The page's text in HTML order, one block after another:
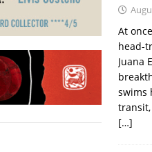
At
head-
Juana
swims
[…]